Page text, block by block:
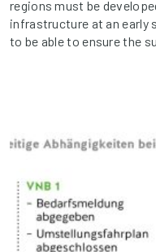
regions must be
infrastructure at an early
to be able to ensure the